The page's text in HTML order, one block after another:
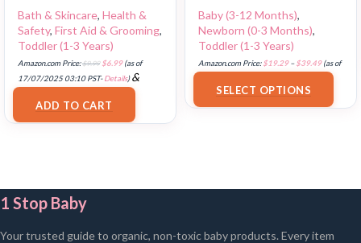
Bath & Skincare, Health &
Safety, First Aid & Grooming,
Toddler (1-3 Years)
Amazon.com Price:$9.99 $6.99(as of
17/07/2025 03:10 PST-Details)&
FREE Shipping
ADD TO CART
Baby (3-12 Months),
Newborn (0-3 Months),
Toddler (1-3 Years)
Amazon.com Price:$19.29 – $39.49(as of
SELECT OPTIONS
1 Stop Baby
Your trusted guide to organic, non-toxic baby products. Every item